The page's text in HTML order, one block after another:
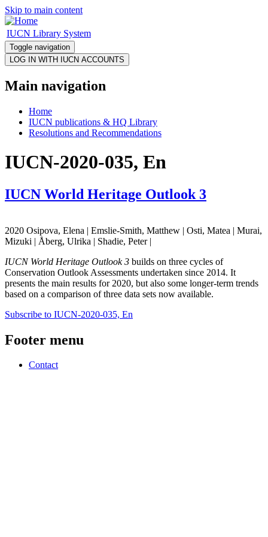
Skip to main content
IUCN Library System
Toggle navigation
Main navigation
Home
IUCN publications & HQ Library
Resolutions and Recommendations
IUCN-2020-035, En
IUCN World Heritage Outlook 3
2020 Osipova, Elena | Emslie-Smith, Matthew | Osti, Matea | Murai,
Mizuki | Åberg, Ulrika | Shadie, Peter |
IUCN World Heritage Outlook 3 builds on three cycles of
Conservation Outlook Assessments undertaken since 2014. It
presents the main results for 2020, but also some longer-term trends
based on a comparison of three data sets now available.
Subscribe to IUCN-2020-035, En
Footer menu
Contact